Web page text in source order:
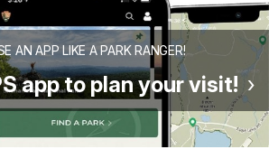
AN APP LIKE A PARK RANGER!
app to plan your visit!